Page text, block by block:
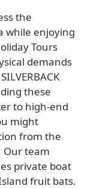
the
while enjoying
Tours
demands
these
to high-end
might
from the
Our team
private boat
fruit bats.